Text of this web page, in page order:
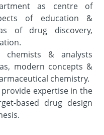
as centre of
of education &
of drug discovery,
chemists & analysts
modern concepts &
chemistry.
expertise in the
based drug design